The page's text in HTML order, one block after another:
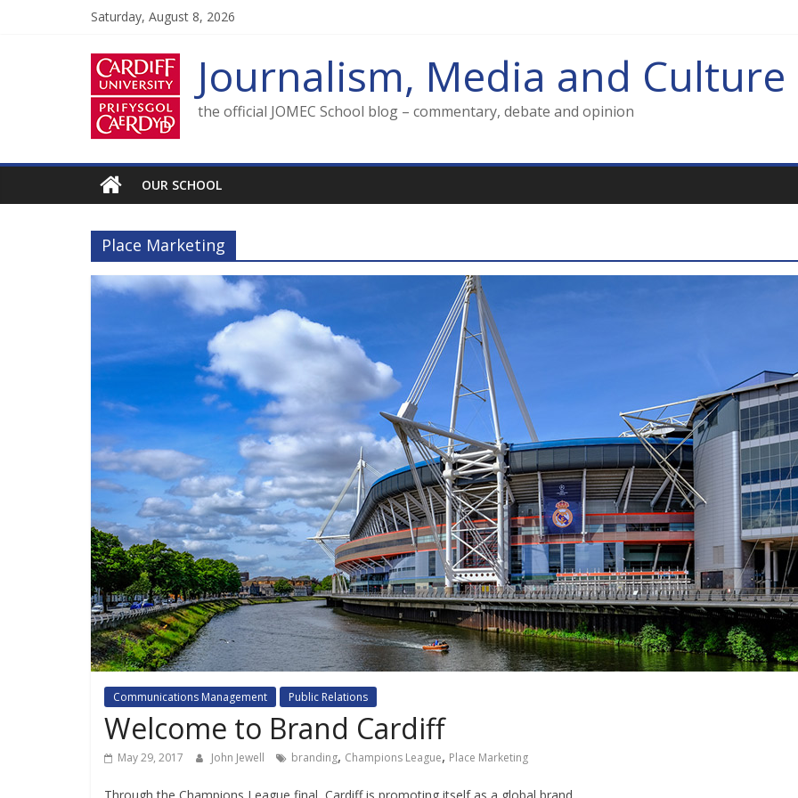
Saturday, August 8, 2026
Journalism, Media and Culture
the official JOMEC School blog – commentary, debate and opinion
OUR SCHOOL
Place Marketing
Communications Management Public Relations
Welcome to Brand Cardiff
May 29, 2017 John Jewell branding, Champions League, Place Marketing